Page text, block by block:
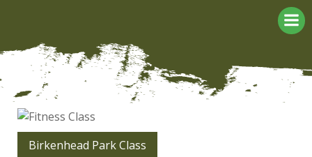
Birkenhead Park Class